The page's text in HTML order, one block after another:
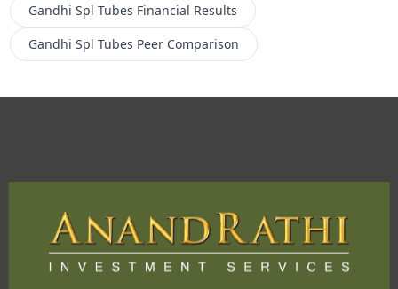
Gandhi Spl Tubes Financial Results
Gandhi Spl Tubes Peer Comparison